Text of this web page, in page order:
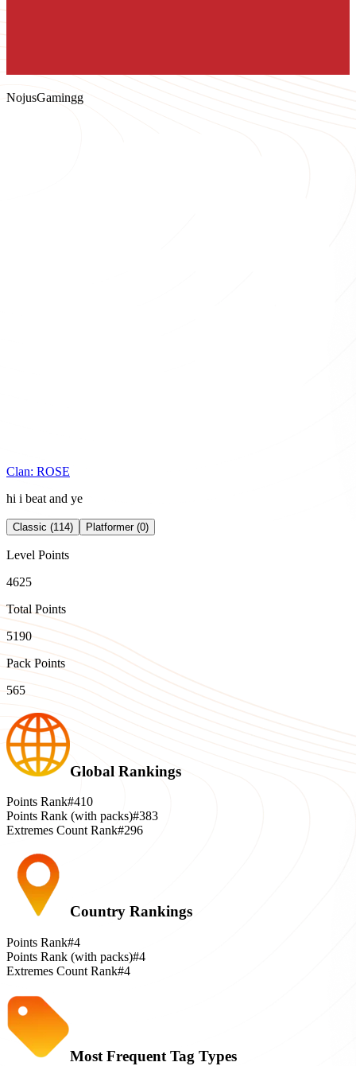
NojusGamingg
Clan: ROSE
hi i beat and ye
Classic (114) Platformer (0)
Level Points
4625
Total Points
5190
Pack Points
565
Global Rankings
Points Rank#410
Points Rank (with packs)#383
Extremes Count Rank#296
Country Rankings
Points Rank#4
Points Rank (with packs)#4
Extremes Count Rank#4
Most Frequent Tag Types